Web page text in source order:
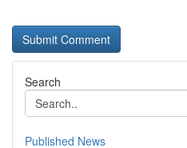
Search
Published News